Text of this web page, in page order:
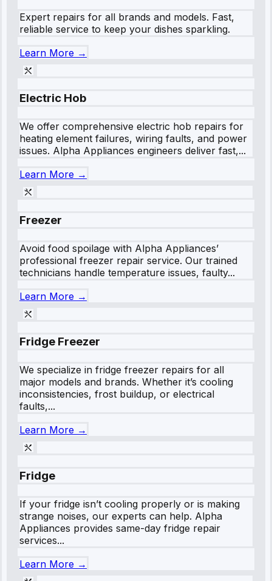
Expert repairs for all brands and models. Fast,
reliable service to keep your dishes sparkling.
Learn More →
Electric Hob
We offer comprehensive electric hob repairs for
heating element failures, wiring faults, and power
issues. Alpha Appliances engineers deliver fast,...
Learn More →
Freezer
Avoid food spoilage with Alpha Appliances’
professional freezer repair service. Our trained
technicians handle temperature issues, faulty...
Learn More →
Fridge Freezer
We specialize in fridge freezer repairs for all
major models and brands. Whether it’s cooling
inconsistencies, frost buildup, or electrical
faults,...
Learn More →
Fridge
If your fridge isn’t cooling properly or is making
strange noises, our experts can help. Alpha
Appliances provides same-day fridge repair
services...
Learn More →